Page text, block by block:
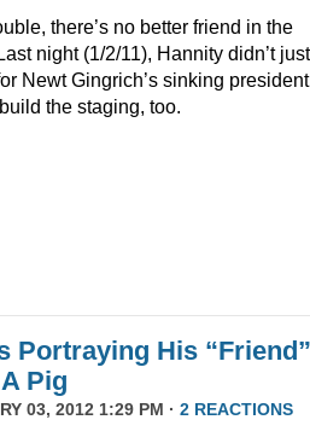
there’s no better friend in the
night (1/2/11), Hannity didn’t just
Newt Gingrich’s sinking
the staging, too.
Portraying His “Friend”
Pig
03, 2012 1:29 PM · 2 REACTIONS